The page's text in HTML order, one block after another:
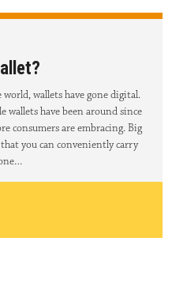
wallets have gone digital.
wallets have been around since
consumers are embracing. Big
you can conveniently carry